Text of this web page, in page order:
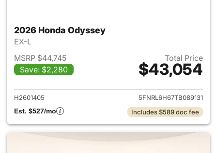
2026 Honda Odyssey
EX-L
MSRP $44,745
Save: $2,280
Total Price
$43,054
View details for 2026 Honda
H2601405
5FNRL6H67TB089131
Est. $527/mo
Includes $589 doc fee